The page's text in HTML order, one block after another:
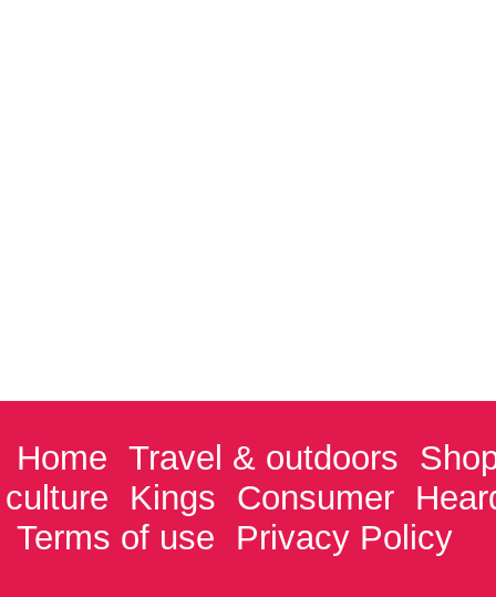
Home Travel & outdoors
culture
Kings Consumer
Terms of use
Privacy Policy